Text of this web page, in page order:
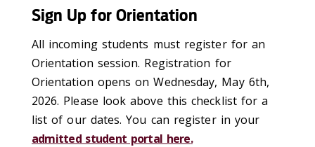
Sign Up for Orientation
All incoming students must register for an
Orientation session. Registration for
Orientation opens on Wednesday, May 6th,
2026. Please look above this checklist for a
list of our dates. You can register in your
admitted student portal here.